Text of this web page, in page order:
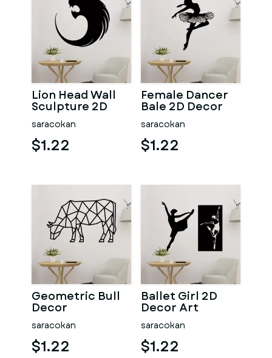
Lion Head Wall
Sculpture 2D
saracokan
$1.22
Female Dancer
Bale 2D Decor
saracokan
$1.22
Geometric Bull
Decor
saracokan
$1.22
Ballet Girl 2D
Decor Art
saracokan
$1.22